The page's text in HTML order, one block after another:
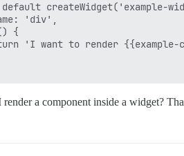
createWidget('example-
'div',
{
'I want to render {{example-
a component inside a widget?